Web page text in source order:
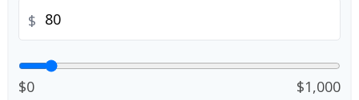
$
$0 $1,000